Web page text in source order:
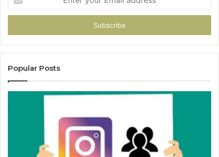
your
Email
Popular Posts